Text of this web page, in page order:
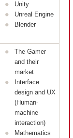
Unity
Unreal Engine
Blender
The Gamer
and their
market
Interface
design and UX
(Human-
machine
interaction)
Mathematics